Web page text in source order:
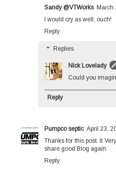
Sandy @VTWorks March
I would cry as well, ouch!
Reply
Replies
Nick Lovelady
Could you
Reply
Pumpco septic April 23,
Thanks for this post. It
share good Blog again.
Reply